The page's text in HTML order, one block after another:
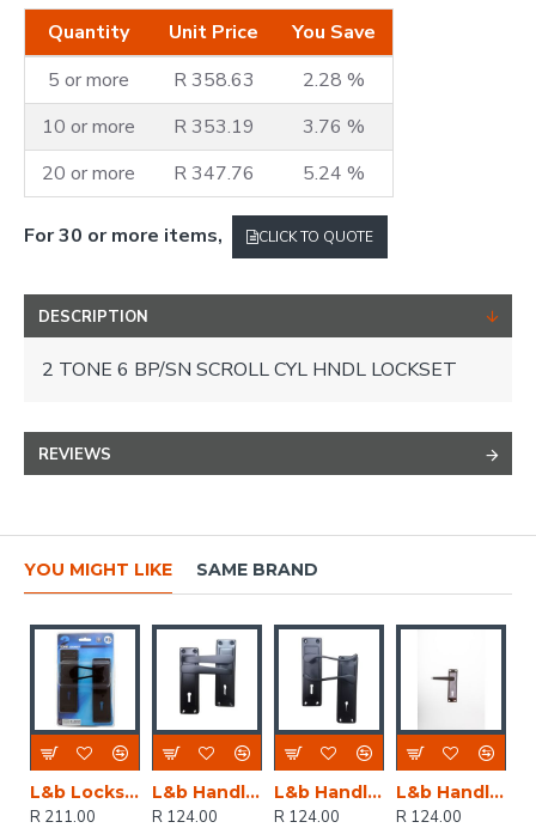
Quantity Unit Price
You Save
5 or more
R 358.63
2.28 %
10 or more
R 353.19
3.76 %
20 or more
R 347.76 5.24 %
For 30 or more items, CLICK TO QUOTE
DESCRIPTION
2 TONE 6 BP/SN SCROLL CYL HNDL LOCKSET
REVIEWS
YOU MIGHT LIKE SAME BRAND
L&b Lockset Decorative 2tone 3 Lever Black Scroll 6 Inch
R 211.00
L&b Handle Decorative 2tone Key Black Straight 6 Inch
R 124.00
L&b Handle Decorative 2tone Key Black Scroll 6 Inch
R 124.00
L&b Handle Decorative 2tone Key Black Nickel / Satin Nickel Straight 6 Inch
R 124.00